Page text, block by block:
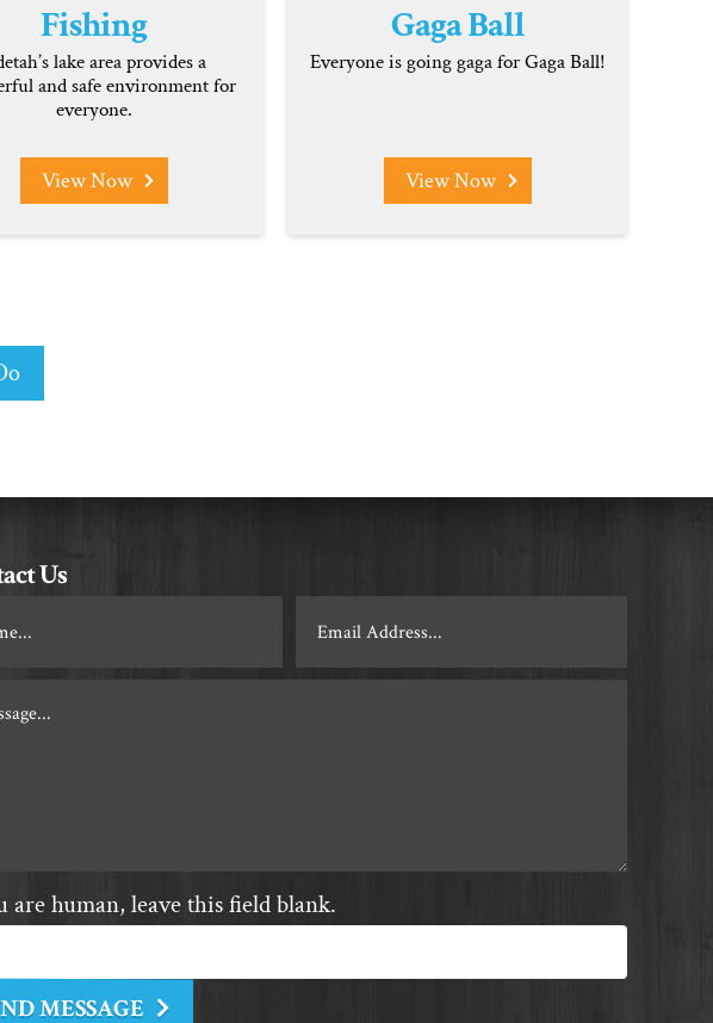
Fishing
View Now
lake area provides a
and safe environment for
everyone.
Gaga Ball
View Now
Everyone is going gaga for Gaga Ball!
Us
are human, leave this field blank.
MESSAGE